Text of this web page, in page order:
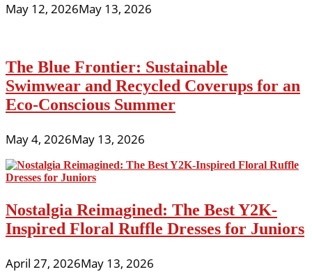
May 12, 2026May 13, 2026
The Blue Frontier: Sustainable
Swimwear and Recycled Coverups for an
Eco-Conscious Summer
May 4, 2026May 13, 2026
Nostalgia Reimagined: The Best Y2K-
Inspired Floral Ruffle Dresses for Juniors
April 27, 2026May 13, 2026